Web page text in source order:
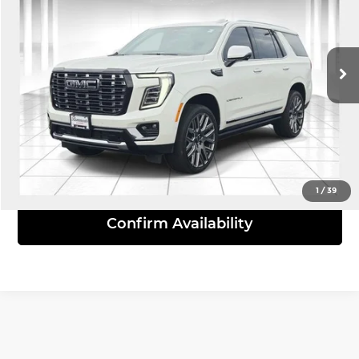
1 /39
Stock: 66403A Model:TK10706
27,733 mi Ext. Int.
Click To Call
View Details
Confirm Availability